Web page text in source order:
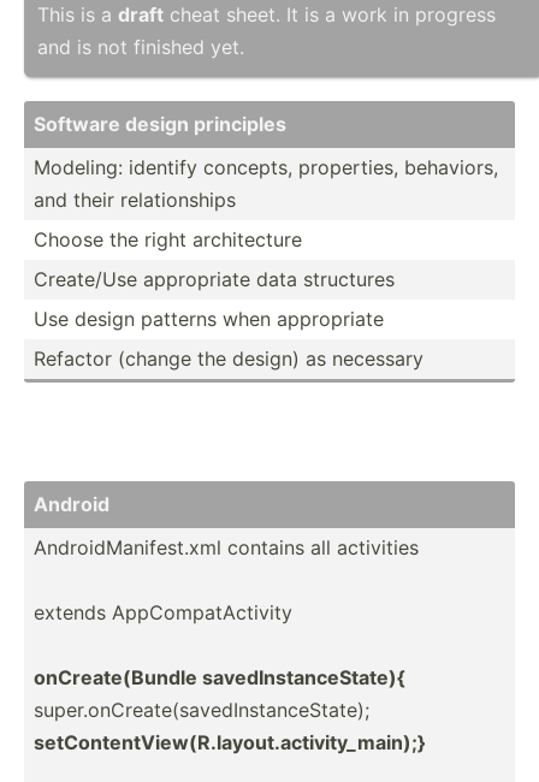
This is a draft cheat sheet. It is a work in progress
and is not finished yet.
Software design principles
Modeling: identify concepts, proper­ties, behaviors,
and their relati­onships
Choose the right archit­ecture
Create/Use approp­riate data structures
Use design patterns when approp­riate
Refactor (change the design) as necessary
Android
Androi­dMa­nif­est.xml contains all activities
extends AppCom­pat­Act­ivity
onCrea­te(­Bundle savedI­nst­anc­eSt­ate){
super.o­nC­rea­te(­sav­edI­nst­anc­eSt­ate);
setCon­ten­tVi­ew(­R.l­ayo­ut.a­ct­ivi­ty_­main);}